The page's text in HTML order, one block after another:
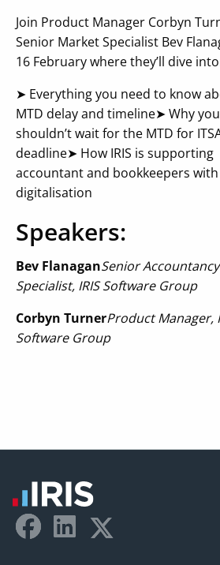
Join Product Manager Corbyn
Senior Market Specialist Bev
16 February where they’ll dive
➤ Everything you need to know
MTD delay and timeline➤ Why you
shouldn’t wait for the MTD for
deadline➤ How IRIS is supporting
accountant and bookkeepers with
digitalisation
Speakers:
Bev FlanaganSenior
Specialist, IRIS Software Group
Corbyn TurnerProduct Manager,
Software Group